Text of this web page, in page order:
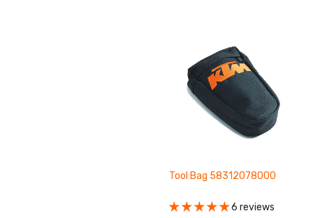
Tool Bag 58312078000
6 reviews